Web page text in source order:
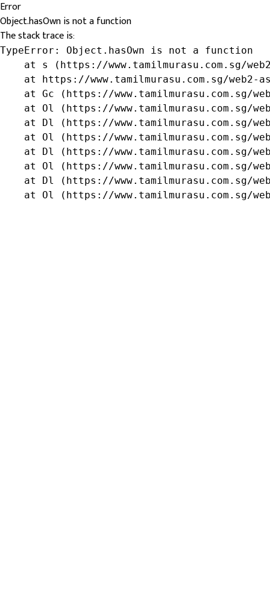
Error
Object.hasOwn is not a function
The stack trace is:
TypeError: Object.hasOwn is not a function
at s (https://www.tamilmurasu.com.sg/
at https://www.tamilmurasu.com.sg/web2-
at Gc (https://www.tamilmurasu.com.sg/
at Ol (https://www.tamilmurasu.com.sg/
at Dl (https://www.tamilmurasu.com.sg/
at Ol (https://www.tamilmurasu.com.sg/
at Dl (https://www.tamilmurasu.com.sg/
at Ol (https://www.tamilmurasu.com.sg/
at Dl (https://www.tamilmurasu.com.sg/
at Ol (https://www.tamilmurasu.com.sg/